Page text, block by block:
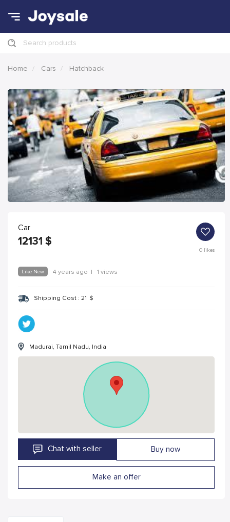
Search products
Home Cars Hatchback
Car
12131 $
0likes
Like New 4 years ago | 1 views
Shipping Cost : 21 $
Madurai, Tamil Nadu, India
Chat with seller Buy now
Make an offer